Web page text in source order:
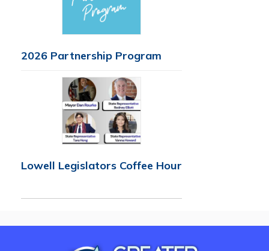
2026 Partnership Program
Lowell Legislators Coffee Hour